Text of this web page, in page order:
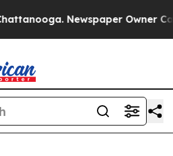
Newspaper Owner